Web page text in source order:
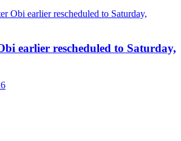
earlier rescheduled to Saturday,